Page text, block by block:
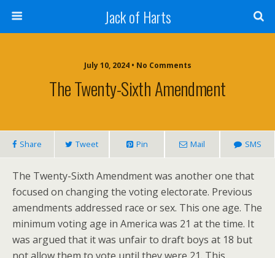
Jack of Harts
July 10, 2024 • No Comments
The Twenty-Sixth Amendment
Share Tweet Pin Mail SMS
The Twenty-Sixth Amendment was another one that
focused on changing the voting electorate. Previous
amendments addressed race or sex. This one age. The
minimum voting age in America was 21 at the time. It
was argued that it was unfair to draft boys at 18 but